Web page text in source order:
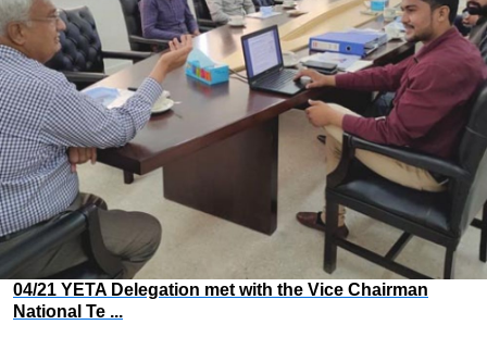
04/21 YETA Delegation met with the Vice Chairman
National Te ...